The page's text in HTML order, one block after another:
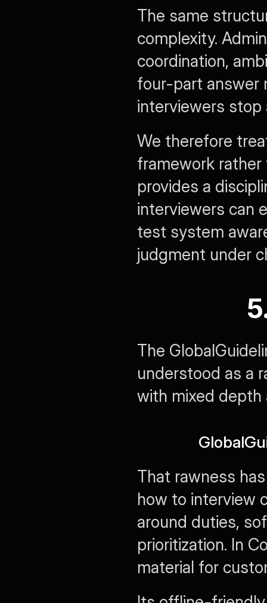
The same
complexity.
coordination,
four-part answer
interviewers stop
We therefore
framework rather
provides a
interviewers can
test system
judgment under
The
understood as a
with mixed depth
That rawness
how to interview
around duties,
prioritization. In
material for